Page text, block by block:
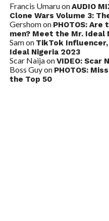
Francis UmaruonAUDIO
Clone Wars Volume 3:
Gershomon PHOTOS: Are
men? Meet the Mr. Ideal
Samon TikTok
Ideal Nigeria 2023
Scar NaijaonVIDEO: Scar
Boss Guyon PHOTOS:
the Top 50